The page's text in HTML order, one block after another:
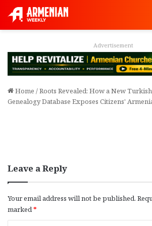
Advertisement
Home /Roots Revealed: How a New
Genealogy Database Exposes Citizens'
Leave a Reply
Your email address will not be published.
marked*